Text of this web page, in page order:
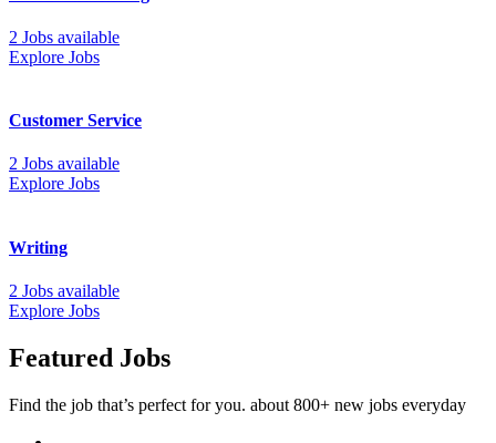
2 Jobs available
Explore Jobs
Customer Service
2 Jobs available
Explore Jobs
Writing
2 Jobs available
Explore Jobs
Featured Jobs
Find the job that’s perfect for you. about 800+ new jobs everyday